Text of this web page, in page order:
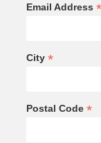
Email Address *
City *
Postal Code *